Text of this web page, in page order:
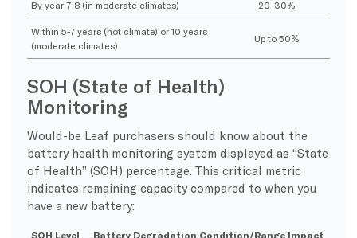
By year 7-8 (in moderate climates) 20-30%
Within 5-7 years (hot climate) or 10 years
(moderate climates)
Up to 50%
SOH (State of Health)
Monitoring
Would-be Leaf purchasers should know about the
battery health monitoring system displayed as “State
of Health” (SOH) percentage. This critical metric
indicates remaining capacity compared to when you
have a new battery:
SOH Level Battery Degradation Condition/Range Impact